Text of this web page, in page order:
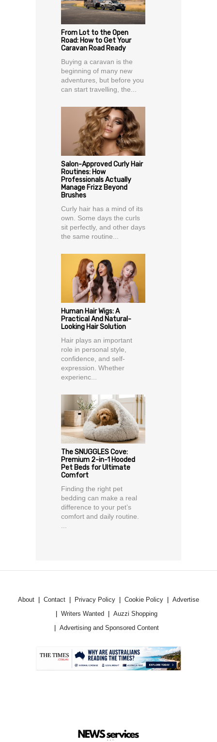
From Lot to the Open
Road: How to Get Your
Caravan Road Ready
Buying a caravan is the
beginning of many new
adventures, but before you
can start travelling, the...
Salon-Approved Curly Hair
Routines: How
Professionals Actually
Manage Frizz Beyond
Brushes
Curly hair has a mind of its
own. Some days the curls
sit perfectly, and other days
the same routine...
Human Hair Wigs: A
Practical And Natural-
Looking Hair Solution
Hair plays an important
role in personal style,
confidence, and self-
expression. Whether
experienc...
The SNUGGLES Cove:
Premium 2-in-1 Hooded
Pet Beds for Ultimate
Comfort
Finding the right pet
bedding can make a real
difference to your pet’s
comfort and daily routine.
...
About Contact Privacy Policy Cookie Policy
Advertise
Writers Wanted
Auzzi Shopping
Advertising and Sponsored Content